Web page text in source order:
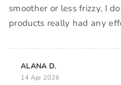
smoother or less frizzy, I
products really had any
ALANA D.
14 Apr 2026